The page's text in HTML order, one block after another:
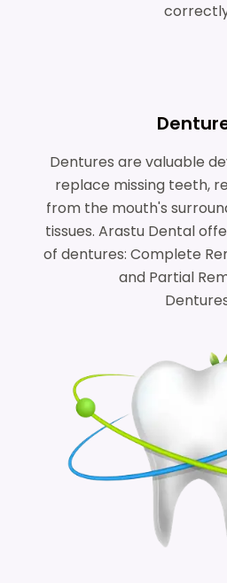
Dentures are valuable
replace missing teeth,
from the mouth's
tissues. Arastu Dental
of dentures: Complete
and Partial